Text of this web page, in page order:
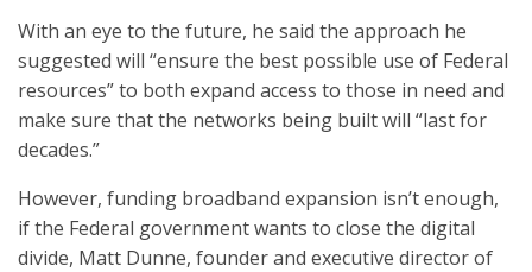
With an eye to the future, he said the approach he
suggested will “ensure the best possible use of Federal
resources” to both expand access to those in need and
make sure that the networks being built will “last for
decades.”
However, funding broadband expansion isn’t enough,
if the Federal government wants to close the digital
divide, Matt Dunne, founder and executive director of